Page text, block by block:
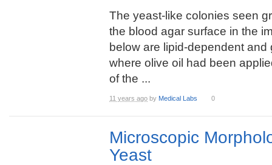
The yeast-like colonies seen
the blood agar surface in the
below are lipid-dependent and
where olive oil had been
of the ...
11 years ago by Medical Labs 0
Microscopic
Yeast